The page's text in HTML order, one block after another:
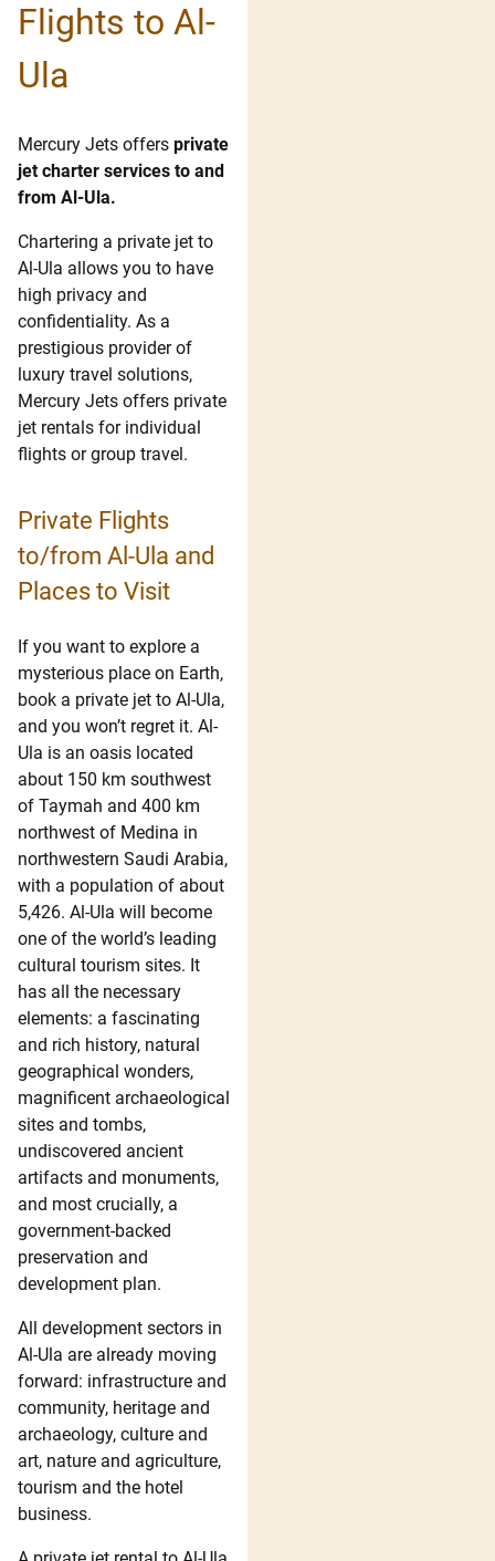
Flights to Al-
Ula
Mercury Jets offers private
jet charter services to and
from Al-Ula.
Chartering a private jet to
Al-Ula allows you to have
high privacy and
confidentiality. As a
prestigious provider of
luxury travel solutions,
Mercury Jets offers private
jet rentals for individual
flights or group travel.
Private Flights
to/from Al-Ula and
Places to Visit
If you want to explore a
mysterious place on Earth,
book a private jet to Al-Ula,
and you won’t regret it. Al-
Ula is an oasis located
about 150 km southwest
of Taymah and 400 km
northwest of Medina in
northwestern Saudi Arabia,
with a population of about
5,426. Al-Ula will become
one of the world’s leading
cultural tourism sites. It
has all the necessary
elements: a fascinating
and rich history, natural
geographical wonders,
magnificent archaeological
sites and tombs,
undiscovered ancient
artifacts and monuments,
and most crucially, a
government-backed
preservation and
development plan.
All development sectors in
Al-Ula are already moving
forward: infrastructure and
community, heritage and
archaeology, culture and
art, nature and agriculture,
tourism and the hotel
business.